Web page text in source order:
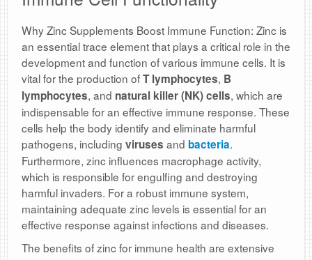
Why Zinc Supplements Boost Immune Function: Zinc is
an essential trace element that plays a critical role in the
development and function of various immune cells. It is
vital for the production ofT lymphocytes, B
lymphocytes, and natural killer (NK) cells, which are
indispensable for an effective immune response. These
cells help the body identify and eliminate harmful
pathogens, including viruses and bacteria.
Furthermore, zinc influences macrophage activity,
which is responsible for engulfing and destroying
harmful invaders. For a robust immune system,
maintaining adequate zinc levels is essential for an
effective response against infections and diseases.
The benefits of zinc for immune health are extensive